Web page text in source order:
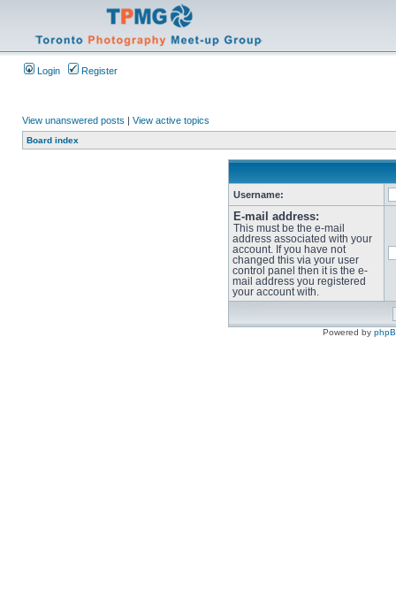
Login Register
View unanswered posts | View active topics
Board index
Username:
E-mail address:
This must be the e-mail
address associated with your
account. If you have not
changed this via your user
control panel then it is the e-
mail address you registered
your account with.
Powered by